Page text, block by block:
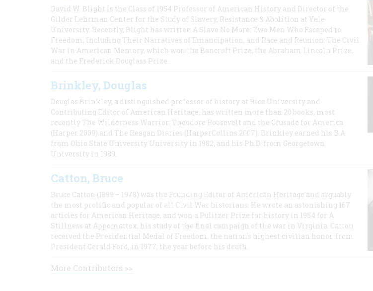
David W. Blight is the Class of 1954 Professor of American History and Director of the
Gilder Lehrman Center for the Study of Slavery, Resistance & Abolition at Yale
University. Recently, Blight has written A Slave No More: Two Men Who Escaped to
Freedom, Including Their Narratives of Emancipation, and Race and Reunion: The Civil
War in American Memory, which won the Bancroft Prize, the Abraham Lincoln Prize,
and the Frederick Douglass Prize.
Brinkley, Douglas
Douglas Brinkley, a distinguished professor of history at Rice University and
Contributing Editor of American Heritage, has written more than 20 books, most
recently The Wilderness Warrior: Theodore Roosevelt and the Crusade for America
(Harper 2009) and The Reagan Diaries (HarperCollins 2007). Brinkley earned his B.A
from Ohio State University University in 1982, and his Ph.D. from Georgetown
University in 1989.
Catton, Bruce
Bruce Catton (1899 – 1978) was the Founding Editor of American Heritage and arguably
the most prolific and popular of all Civil War historians. He wrote an astonishing 167
articles for American Heritage, and won a Pulitzer Prize for history in 1954 for A
Stillness at Appomattox, his study of the final campaign of the war in Virginia. Catton
received the Presidential Medal of Freedom, the nation's highest civilian honor, from
President Gerald Ford, in 1977, the year before his death.
More Contributors >>